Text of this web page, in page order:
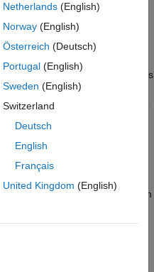
test benches to validate
envelope multicarrier
RF systems at different levels
enables high-fidelity,
with arbitrary topologies. The
systems.
fast, single carrier
decision matrix to decide which
Netherlands(English)
Norway(English)
Österreich (Deutsch)
Portugal(English)
Sweden (English)
Switzerland
Deutsch
English
Français
United Kingdom (English)